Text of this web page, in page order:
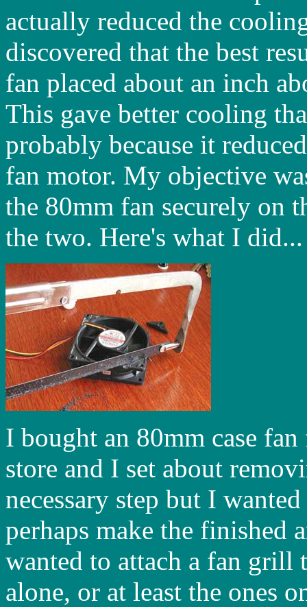
actually reduced the
discovered that the best
fan placed about an inch
This gave better cooling
probably because it
fan motor. My objective
the 80mm fan securely on
the two. Here's what I did...
I bought an 80mm case
store and I set about
necessary step but I
perhaps make the
wanted to attach a fan grill
alone, or at least the ones